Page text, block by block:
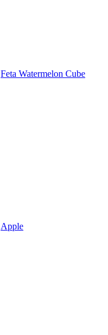
Feta Watermelon Cube
Apple